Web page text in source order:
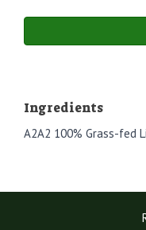
Ingredients
A2A2 100% Grass-fed